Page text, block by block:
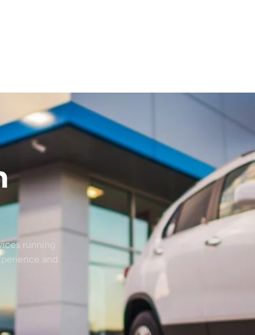
running
and